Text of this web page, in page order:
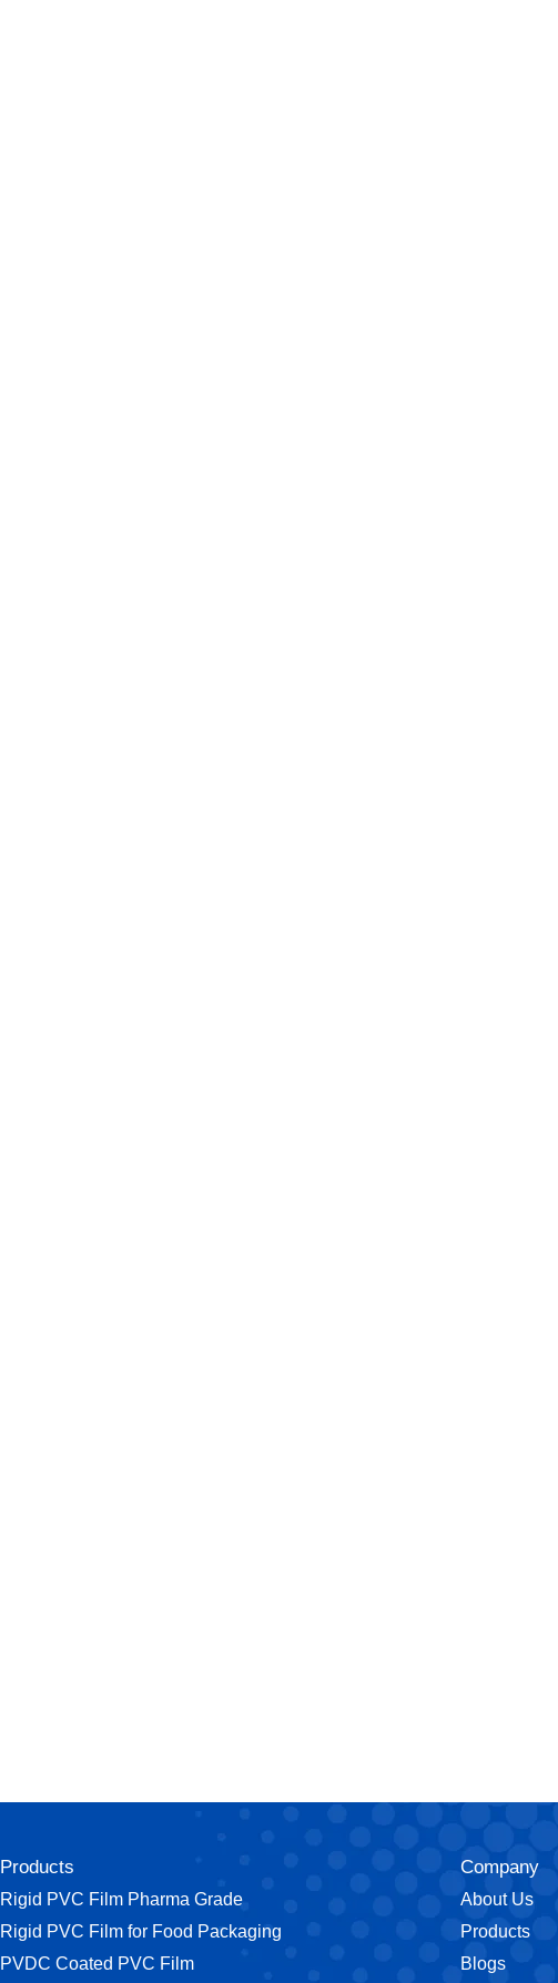
Products
Rigid PVC Film Pharma Grade
⁠Rigid PVC Film for Food Packaging
⁠PVDC Coated PVC Film
Company
About Us
Products
Blogs